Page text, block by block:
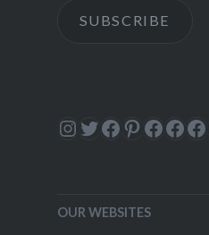
SUBSCRIBE
Instagram
Twitter
Facebook
OUR WEBSITES